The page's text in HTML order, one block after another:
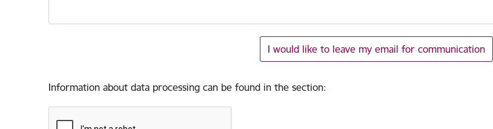
I would like to leave my email for communication
Information about data processing can be found in the section: